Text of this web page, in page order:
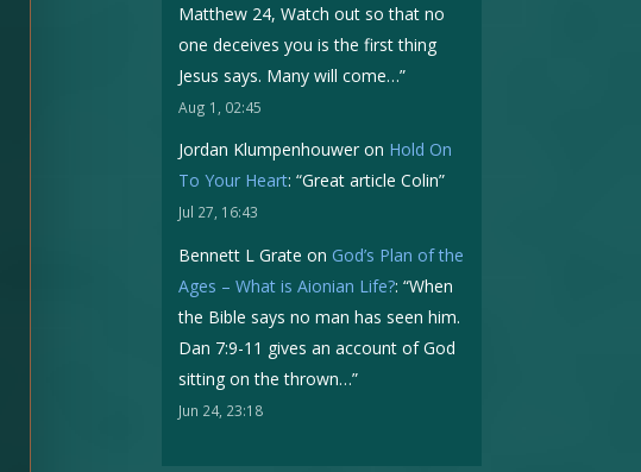
Matthew 24, Watch out so that no
one deceives you is the first thing
Jesus says. Many will come…”
Aug 1, 02:45
Jordan Klumpenhouweron Hold On
To Your Heart: “Great article Colin”
Jul 27, 16:43
Bennett L Grate on God’s Plan of the
Ages – What is Aionian Life?: “When
the Bible says no man has seen him.
Dan 7:9-11 gives an account of God
sitting on the thrown…”
Jun 24, 23:18